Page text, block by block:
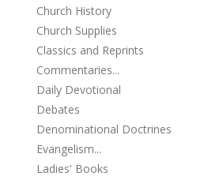
Church History
Church Supplies
Classics and Reprints
Commentaries...
Daily Devotional
Debates
Denominational Doctrines
Evangelism...
Ladies' Books